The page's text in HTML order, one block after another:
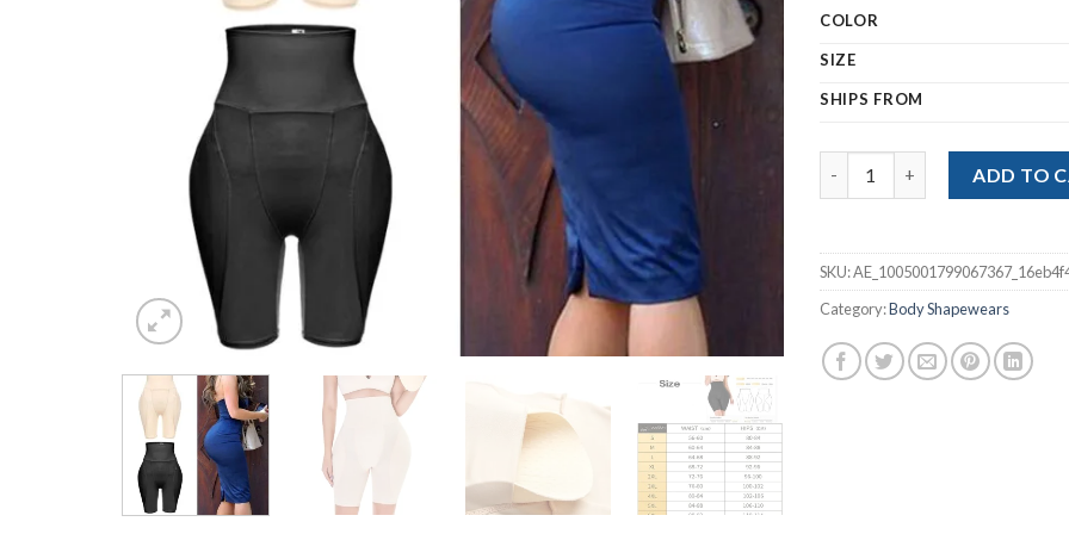
COLOR
SIZE
SHIPS FROM
ADD TO
SKU:
Category:Body Shapewears